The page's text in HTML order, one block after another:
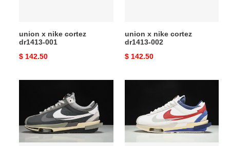
union x nike cortez
dr1413-001
Original
$ 142.50
union x nike cortez
dr1413-002
Original
$ 142.50
cortez
dq0581-
001
cortez
dq0581-
100